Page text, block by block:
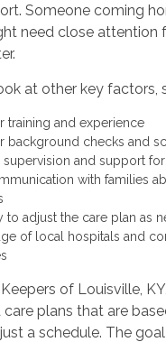
Someone coming
need close attention
at other key factors,
training and experience
background checks and
supervision and support
with families
to adjust the care plan as
of local hospitals and
of Louisville,
plans that are
a schedule. The